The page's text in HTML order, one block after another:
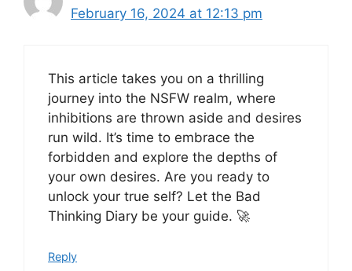
February 16, 2024 at 12:13 pm
This article takes you on a thrilling
journey into the NSFW realm, where
inhibitions are thrown aside and desires
run wild. It’s time to embrace the
forbidden and explore the depths of
your own desires. Are you ready to
unlock your true self? Let the Bad
Thinking Diary be your guide. 🚀
Reply